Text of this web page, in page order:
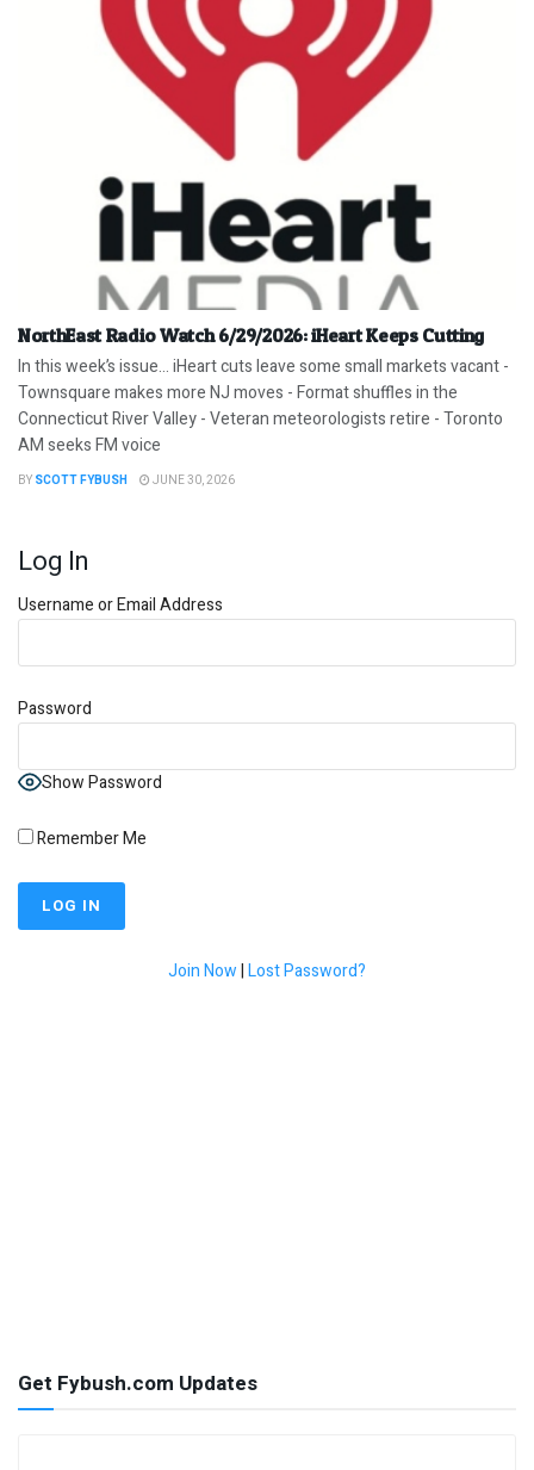
NorthEast Radio Watch 6/29/2026: iHeart Keeps Cutting
In this week’s issue… iHeart cuts leave some small markets vacant -
Townsquare makes more NJ moves - Format shuffles in the
Connecticut River Valley - Veteran meteorologists retire - Toronto
AM seeks FM voice
BY SCOTT FYBUSH JUNE 30, 2026
Log In
Username or Email Address
Password
Show Password
Remember Me
Join Now|Lost Password?
Get Fybush.com Updates